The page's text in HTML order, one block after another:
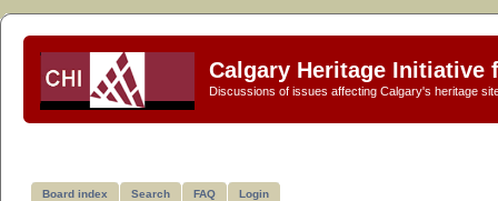
Calgary Heritage Initiative
Discussions of issues affecting Calgary's heritage
Board index Search FAQ Login